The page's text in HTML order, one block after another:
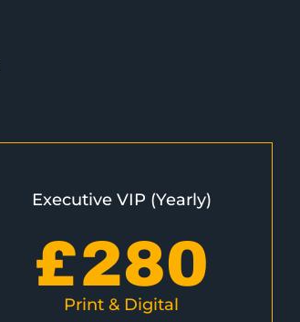
Executive VIP (Yearly)
£280
Print & Digital